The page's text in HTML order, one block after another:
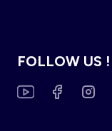
FOLLOW US !